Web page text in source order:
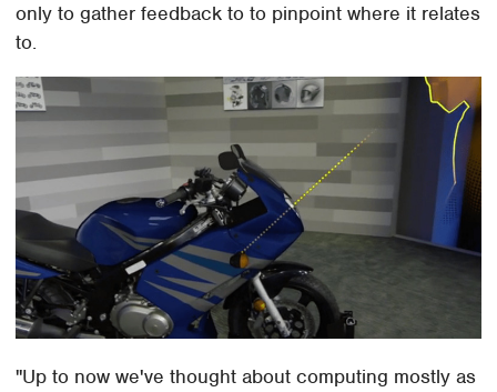
only to gather feedback to to pinpoint where it relates
to.
"Up to now we've thought about computing mostly as